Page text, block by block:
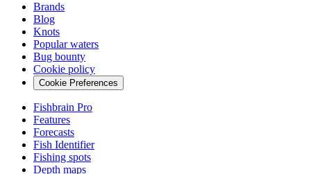
Brands
Blog
Knots
Popular waters
Bug bounty
Cookie policy
Cookie Preferences
Fishbrain Pro
Features
Forecasts
Fish Identifier
Fishing spots
Depth maps